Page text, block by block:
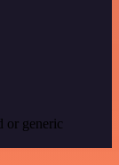
or generic